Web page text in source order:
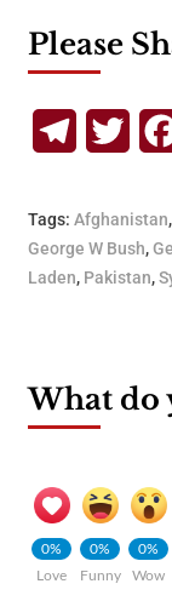
Please
Telegram
Tags: Afghanistan,
George W Bush,
Laden, Pakistan,
What do
0%
Love
0%
Funny
0%
Wow